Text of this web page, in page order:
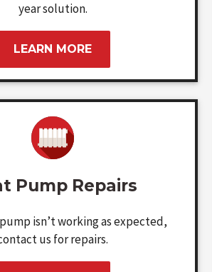
year solution.
LEARN MORE
Pump Repairs
isn’t working as expected,
us for repairs.